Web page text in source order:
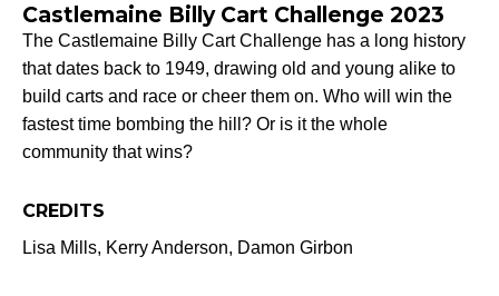
Castlemaine Billy Cart Challenge 2023
The Castlemaine Billy Cart Challenge has a long history
that dates back to 1949, drawing old and young alike to
build carts and race or cheer them on. Who will win the
fastest time bombing the hill? Or is it the whole
community that wins?
CREDITS
Lisa Mills, Kerry Anderson, Damon Girbon